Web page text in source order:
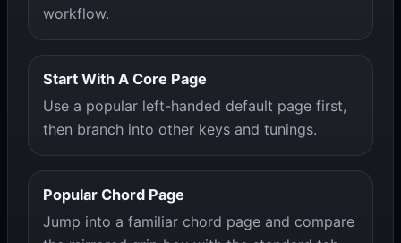
workflow.
Start With A Core Page
Use a popular left-handed default page first,
then branch into other keys and tunings.
Popular Chord Page
Jump into a familiar chord page and compare